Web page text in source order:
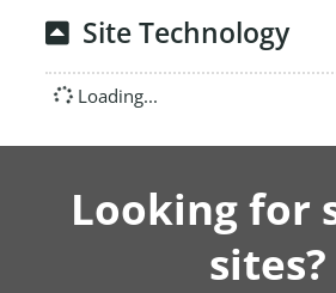
Site Technology
Loading...
Looking for
sites?